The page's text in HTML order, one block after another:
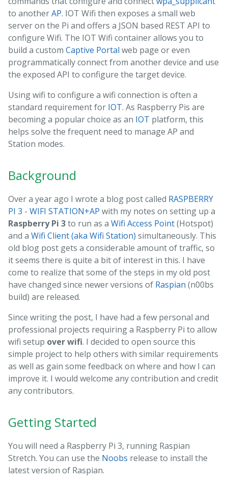
to anotherAP. IOT Wifi then exposes a small web
server on the Pi and offers a JSON based REST API to
configure Wifi. The IOT Wifi container allows you to
build a custom Captive Portal web page or even
programmatically connect from another device and use
the exposed API to configure the target device.
Using wifi to configure a wifi connection is often a
standard requirement for IOT. As Raspberry Pis are
becoming a popular choice as an IOT platform, this
helps solve the frequent need to manage AP and
Station modes.
Background
Over a year ago I wrote a blog post called RASPBERRY
PI 3 - WIFI STATION+AP with my notes on setting up a
Raspberry Pi 3to run as a Wifi Access Point(Hotspot)
and a Wifi Client (aka Wifi Station) simultaneously. This
old blog post gets a considerable amount of traffic, so
it seems there is quite a bit of interest in this. I have
come to realize that some of the steps in my old post
have changed since newer versions of Raspian (n00bs
build) are released.
Since writing the post, I have had a few personal and
professional projects requiring a Raspberry Pi to allow
wifi setup over wifi. I decided to open source this
simple project to help others with similar requirements
as well as gain some feedback on where and how I can
improve it. I would welcome any contribution and credit
any contributors.
Getting Started
You will need a Raspberry Pi 3, running Raspian
Stretch. You can use the Noobs release to install the
latest version of Raspian.